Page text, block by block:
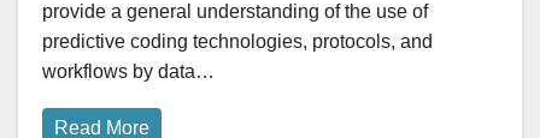
provide a general understanding of the use of
predictive coding technologies, protocols, and
workflows by data…
Read More